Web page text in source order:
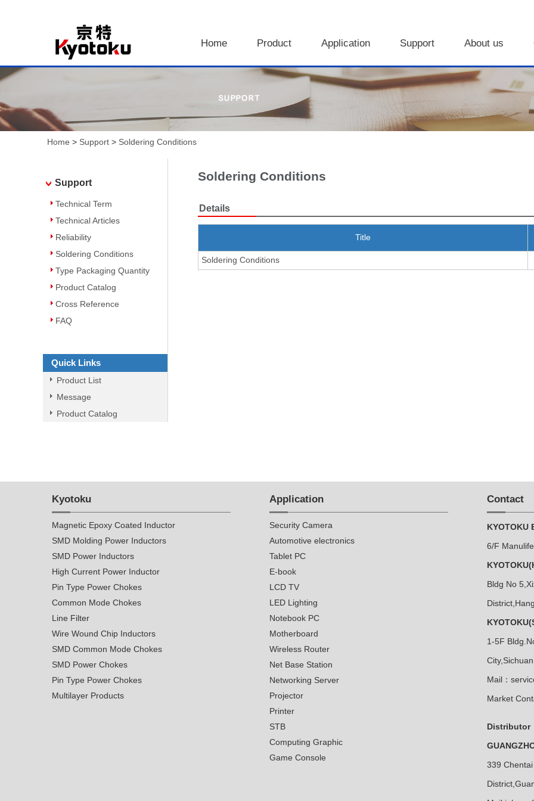
Home Product Application Support About us
Home > Support > Soldering Conditions
Support
Technical Term
Technical Articles
Reliability
Soldering Conditions
Type Packaging Quantity
Product Catalog
Cross Reference
FAQ
Quick Links
Product List
Message
Product Catalog
Soldering Conditions
Details
Title
Soldering Conditions
Kyotoku
Magnetic Epoxy Coated Inductor
SMD Molding Power Inductors
SMD Power Inductors
High Current Power Inductor
Pin Type Power Chokes
Common Mode Chokes
Line Filter
Wire Wound Chip Inductors
SMD Common Mode Chokes
SMD Power Chokes
Pin Type Power Chokes
Multilayer Products
Application
Security Camera
Automotive electronics
Tablet PC
E-book
LCD TV
LED Lighting
Notebook PC
Motherboard
Wireless Router
Net Base Station
Networking Server
Projector
Printer
STB
Computing Graphic
Game Console
Contact
KYOTOKU
6/F
Bldg No
1-5F
Mail：
Market
Distributor
339